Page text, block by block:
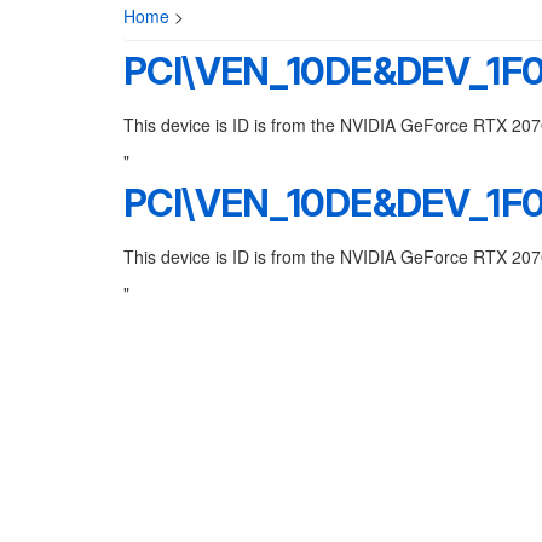
Home >
This device is ID is from the NVIDIA GeForce RTX
"
This device is ID is from the NVIDIA GeForce RTX
"